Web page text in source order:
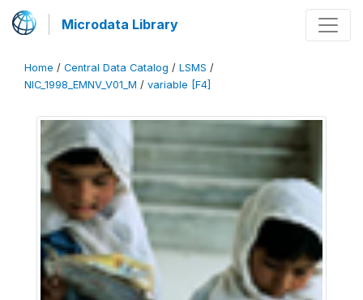
Microdata Library
Home / Central Data Catalog / LSMS /
NIC_1998_EMNV_V01_M / variable [F4]